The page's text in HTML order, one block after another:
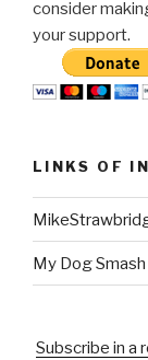
consider
your support.
LINKS OF
My Dog Smash
Subscribe in a